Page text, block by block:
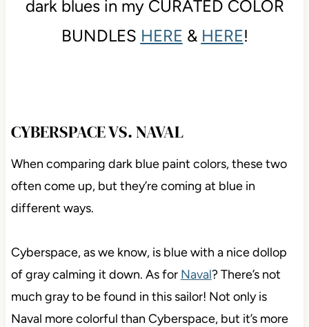
dark blues in my CURATED COLOR
BUNDLES HERE & HERE!
CYBERSPACE VS. NAVAL
When comparing dark blue paint colors, these two
often come up, but they’re coming at blue in
different ways.
Cyberspace, as we know, is blue with a nice dollop
of gray calming it down. As for Naval? There’s not
much gray to be found in this sailor! Not only is
Naval more colorful than Cyberspace, but it’s more